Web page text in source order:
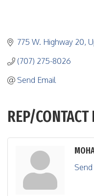
775 W. Highway 20
(707) 275-8026
Send Email
REP/CONTACT